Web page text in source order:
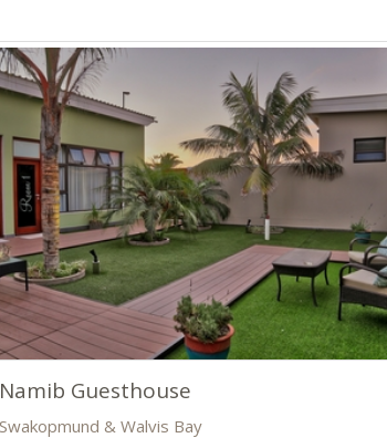
Namib Guesthouse
Swakopmund & Walvis Bay